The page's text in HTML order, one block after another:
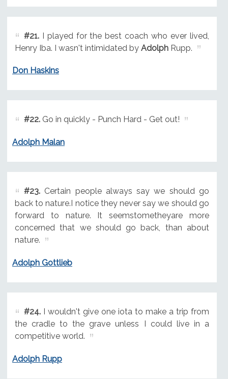
#21.I played for the best coach who ever lived,
Henry Iba. I wasn't intimidated by AdolphRupp.
Don Haskins
#22.Go in quickly - Punch Hard - Get out!
Adolph Malan
#23.Certain people always say we should go
back to nature.I notice they never say we should go
forward to nature. It seemstometheyare more
concerned that we should go back, than about
nature.
Adolph Gottlieb
#24.I wouldn't give one iota to make a trip from
the cradle to the grave unless I could live in a
competitive world.
Adolph Rupp